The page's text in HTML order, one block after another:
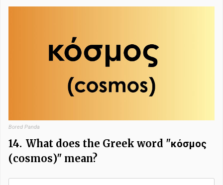
Bored Panda
14. What does the Greek word "κόσμος
(cosmos)" mean?